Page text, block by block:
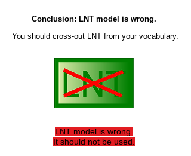
Conclusion: LNT model is wrong.
You should cross-out LNT from your vocabulary.
LNT model is wrong.
It should not be used.